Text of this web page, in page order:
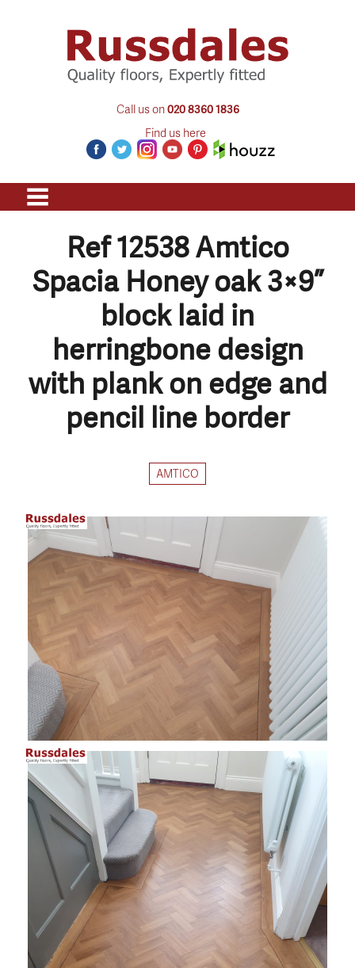
Call us on020 8360 1836
Find us here
Ref 12538 Amtico
Spacia Honey oak 3×9”
block laid in
herringbone design
with plank on edge and
pencil line border
AMTICO